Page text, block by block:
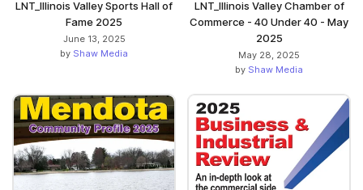
LNT_Illinois Valley Sports Hall of
Fame 2025
June 13, 2025
by Shaw Media
LNT_Illinois Valley Chamber of
Commerce - 40 Under 40 - May
2025
May 28, 2025
by Shaw Media